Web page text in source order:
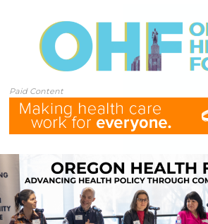
Paid Content